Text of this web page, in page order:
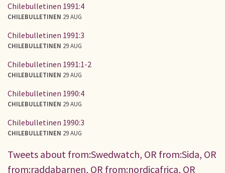
Chilebulletinen 1991:4
CHILEBULLETINEN 29 AUG
Chilebulletinen 1991:3
CHILEBULLETINEN 29 AUG
Chilebulletinen 1991:1-2
CHILEBULLETINEN 29 AUG
Chilebulletinen 1990:4
CHILEBULLETINEN 29 AUG
Chilebulletinen 1990:3
CHILEBULLETINEN 29 AUG
Tweets about from:Swedwatch, OR from:Sida, OR
from:raddabarnen, OR from:nordicafrica, OR